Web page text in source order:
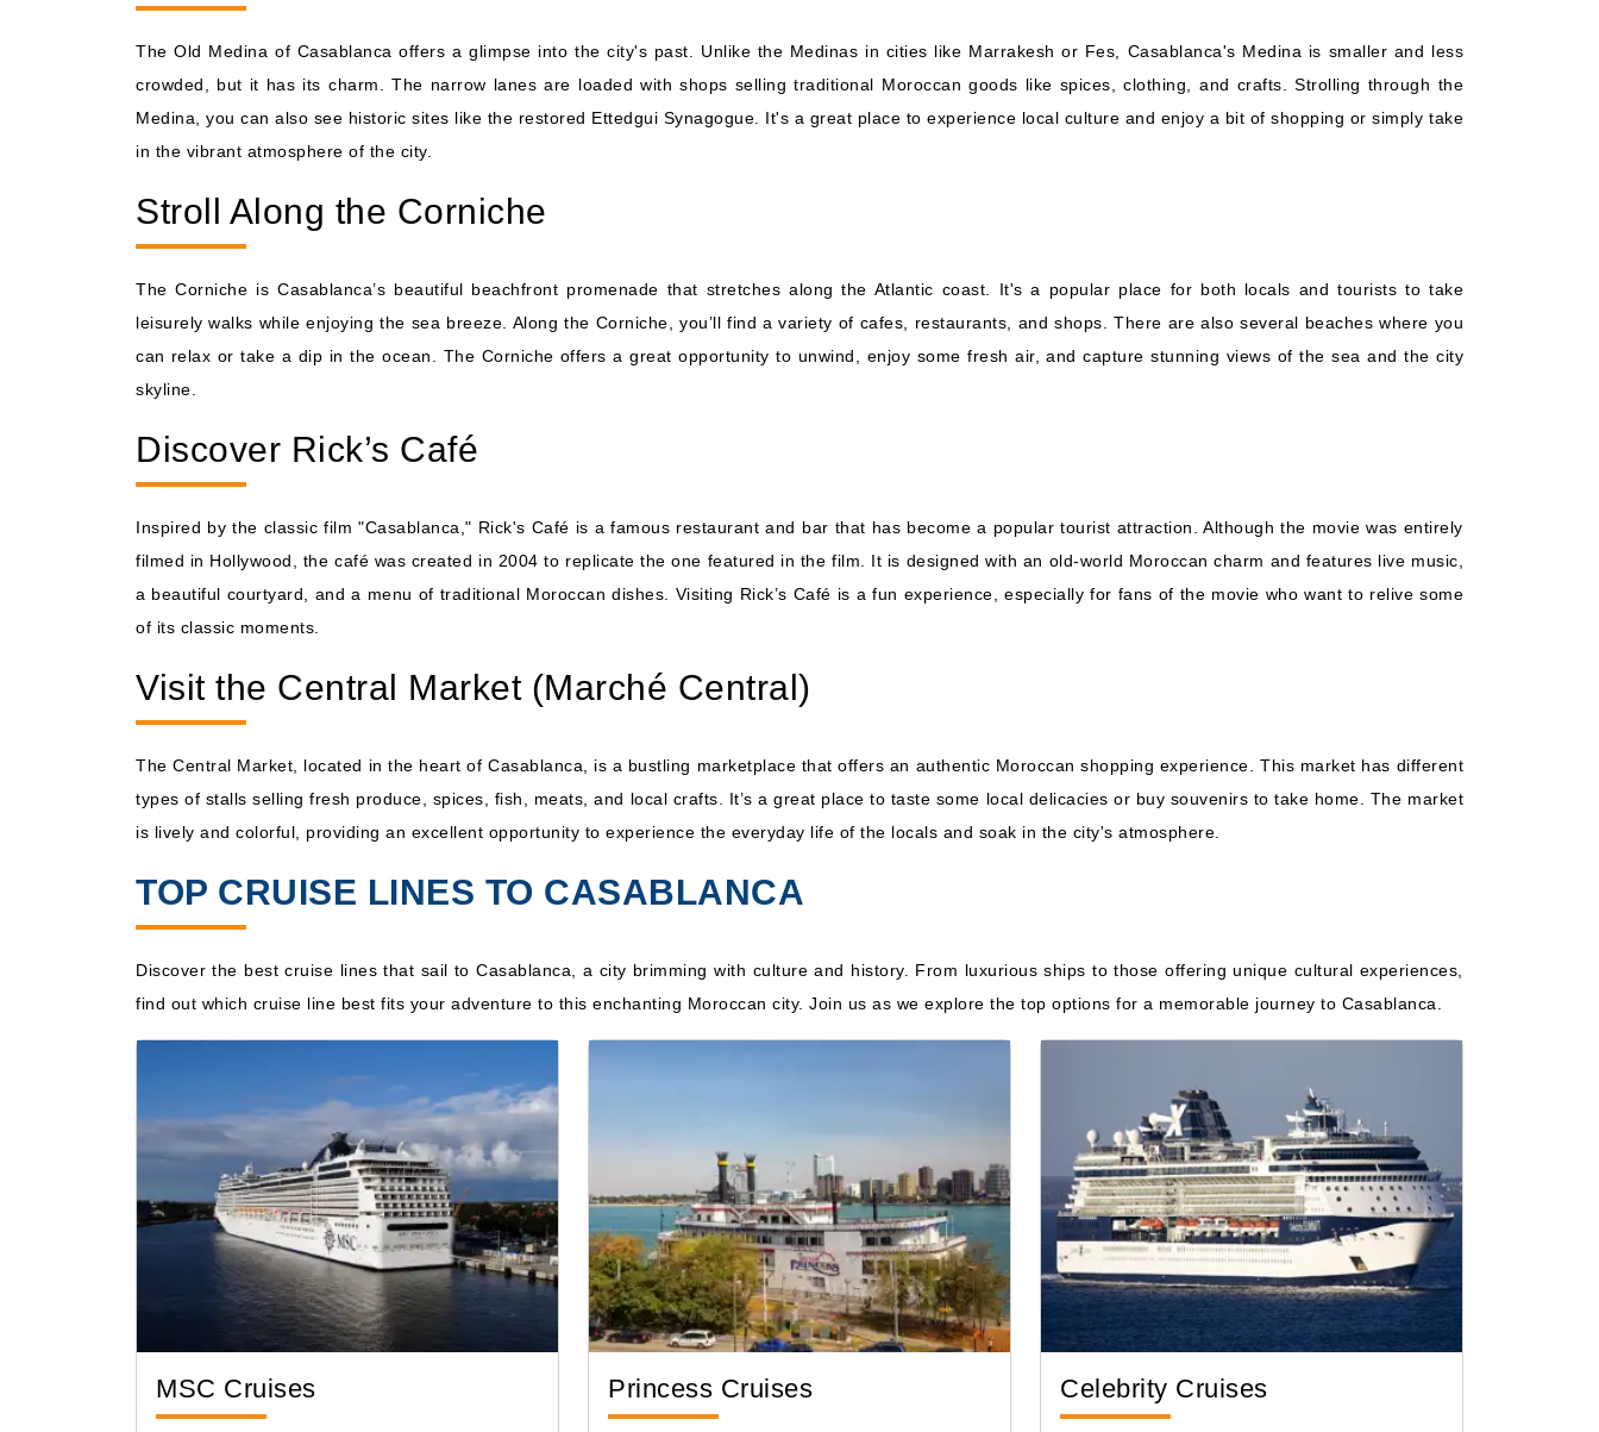
The Old Medina of Casablanca offers a glimpse into the city's past. Unlike the Medinas in cities like Marrakesh or Fes, Casablanca's Medina is smaller and less
crowded, but it has its charm. The narrow lanes are loaded with shops selling traditional Moroccan goods like spices, clothing, and crafts. Strolling through the
Medina, you can also see historic sites like the restored Ettedgui Synagogue. It's a great place to experience local culture and enjoy a bit of shopping or simply take
in the vibrant atmosphere of the city.
Stroll Along the Corniche
The Corniche is Casablanca’s beautiful beachfront promenade that stretches along the Atlantic coast. It's a popular place for both locals and tourists to take
leisurely walks while enjoying the sea breeze. Along the Corniche, you’ll find a variety of cafes, restaurants, and shops. There are also several beaches where you
can relax or take a dip in the ocean. The Corniche offers a great opportunity to unwind, enjoy some fresh air, and capture stunning views of the sea and the city
skyline.
Discover Rick’s Café
Inspired by the classic film "Casablanca," Rick's Café is a famous restaurant and bar that has become a popular tourist attraction. Although the movie was entirely
filmed in Hollywood, the café was created in 2004 to replicate the one featured in the film. It is designed with an old-world Moroccan charm and features live music,
a beautiful courtyard, and a menu of traditional Moroccan dishes. Visiting Rick’s Café is a fun experience, especially for fans of the movie who want to relive some
of its classic moments.
Visit the Central Market (Marché Central)
The Central Market, located in the heart of Casablanca, is a bustling marketplace that offers an authentic Moroccan shopping experience. This market has different
types of stalls selling fresh produce, spices, fish, meats, and local crafts. It’s a great place to taste some local delicacies or buy souvenirs to take home. The market
is lively and colorful, providing an excellent opportunity to experience the everyday life of the locals and soak in the city's atmosphere.
TOP CRUISE LINES TO CASABLANCA
Discover the best cruise lines that sail to Casablanca, a city brimming with culture and history. From luxurious ships to those offering unique cultural experiences,
find out which cruise line best fits your adventure to this enchanting Moroccan city. Join us as we explore the top options for a memorable journey to Casablanca.
MSC Cruises Princess Cruises Celebrity Cruises